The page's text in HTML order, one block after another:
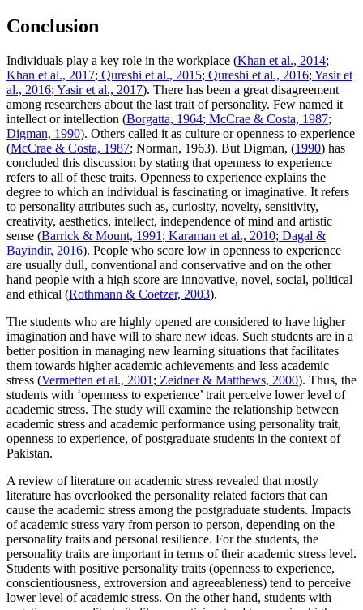
Conclusion
Individuals play a key role in the workplace (Khan et al., 2014;
Khan et al., 2017; Qureshi et al., 2015; Qureshi et al., 2016; Yasir et
al., 2016; Yasir et al., 2017). There has been a great disagreement
among researchers about the last trait of personality. Few named it
intellect or intellection (Borgatta, 1964; McCrae & Costa, 1987;
Digman, 1990). Others called it as culture or openness to experience
(McCrae & Costa, 1987; Norman, 1963). But Digman, (1990) has
concluded this discussion by stating that openness to experience
refers to all of these traits. Openness to experience explains the
degree to which an individual is fascinating or imaginative. It refers
to personality attributes such as, curiosity, novelty, sensitivity,
creativity, aesthetics, intellect, independence of mind and artistic
sense (Barrick & Mount, 1991 ; Karaman et al., 2010; Dagal &
Bayindir, 2016). People who score low in openness to experience
are usually dull, conventional and conservative and on the other
hand people with a high score are innovative, novel, social, political
and ethical (Rothmann & Coetzer, 2003).
The students who are highly opened are considered to have higher
imagination and have will to share new ideas. Such students are in a
better position in managing new learning situations that facilitates
them towards higher academic achievements and less academic
stress (Vermetten et al., 2001 ; Zeidner & Matthews, 2000). Thus, the
students with ‘openness to experience’ trait perceive lower level of
academic stress. The study will examine the relationship between
academic stress and academic performance using personality trait,
openness to experience, of postgraduate students in the context of
Pakistan.
A review of literature on academic stress revealed that mostly
literature has overlooked the personality related factors that can
cause the academic stress among the postgraduate students. Impacts
of academic stress vary from person to person, depending on the
personality traits and personal resilience. For the students, the
personality traits are important in terms of their academic stress level.
Students with positive personality traits (openness to experience,
conscientiousness, extroversion and agreeableness) tend to perceive
lower level of academic stress. On the other hand, students with